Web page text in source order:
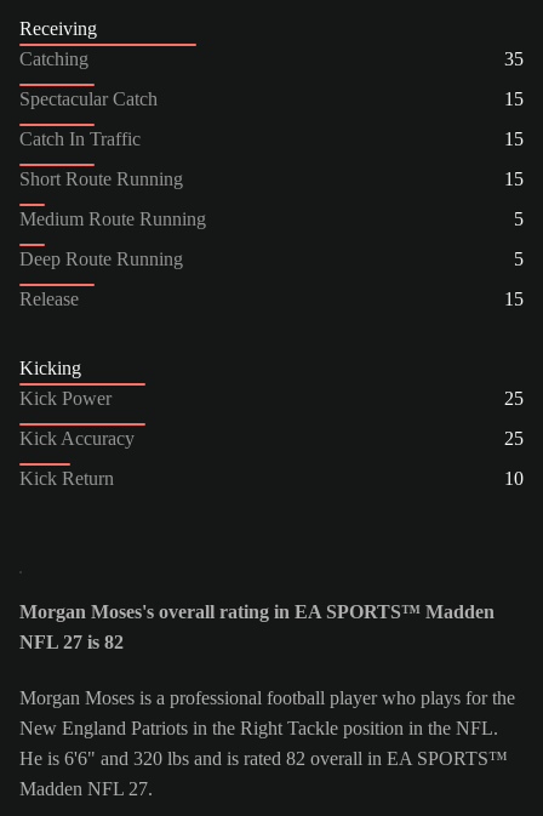
Receiving
Catching
35
Spectacular Catch
15
Catch In Traffic
15
Short Route Running
15
Medium Route Running
5
Deep Route Running
5
Release
15
Kicking
Kick Power
25
Kick Accuracy
25
Kick Return
10
Morgan Moses's overall rating in EA SPORTS™ Madden
NFL 27 is 82
Morgan Moses is a professional football player who plays for the
New England Patriots in the Right Tackle position in the NFL.
He is 6'6" and 320 lbs and is rated 82 overall in EA SPORTS™
Madden NFL 27.